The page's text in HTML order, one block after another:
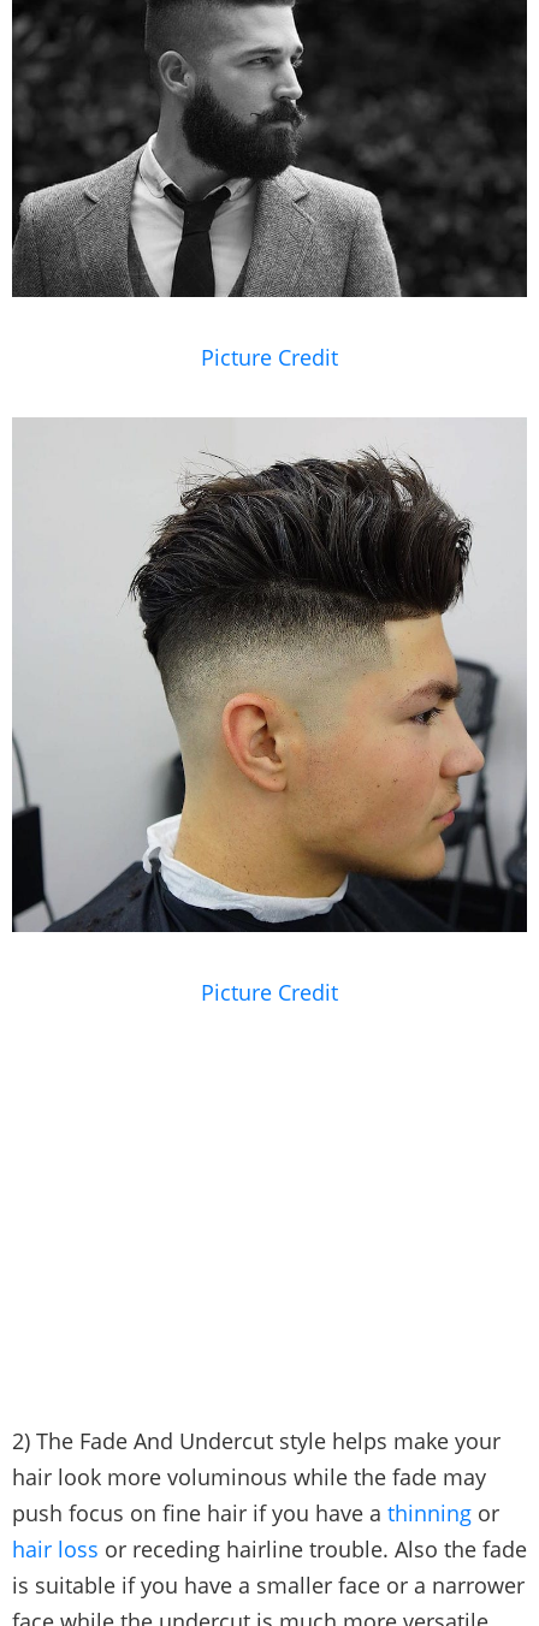
Picture Credit
Picture Credit
2) The Fade And Undercut style helps make your
hair look more voluminous while the fade may
push focus on fine hair if you have a thinning or
hair loss or receding hairline trouble. Also the fade
is suitable if you have a smaller face or a narrower